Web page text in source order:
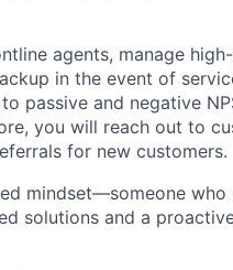
agents, manage
in the event of
passive and negative
you will reach out to
for new customers.
mindset—someone who
solutions and a